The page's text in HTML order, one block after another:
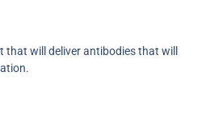
that will deliver antibodies that will